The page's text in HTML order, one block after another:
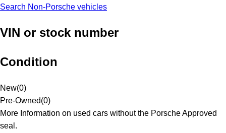
Search Non-Porsche vehicles
VIN or stock number
Condition
New(0)
Pre-Owned(0)
More Information on used cars without the Porsche Approved
seal.